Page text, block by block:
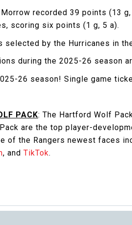
recorded 39 points (13
scoring six points (1 g, 5 a).
selected by the Hurricanes in
during the 2025-26 season
26 season! Single game
PACK: The Hartford Wolf
are the top player-
of the Rangers newest faces
, and TikTok.